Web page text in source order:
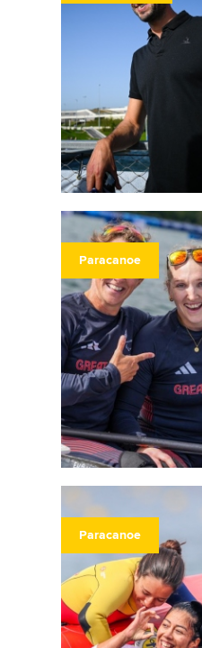
Paracanoe
Paracanoe